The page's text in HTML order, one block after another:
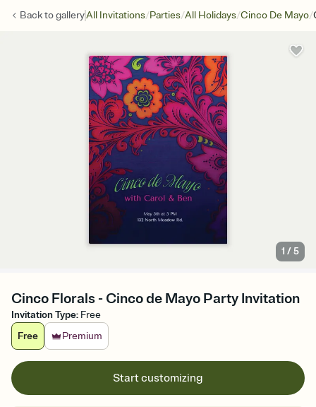
Back togalleryAll Invitations/Parties/All Holidays/Cinco De Mayo/
1 /5
Cinco Florals - Cinco de Mayo Party Invitation
Invitation Type: Free
Free
Premium
Start customizing